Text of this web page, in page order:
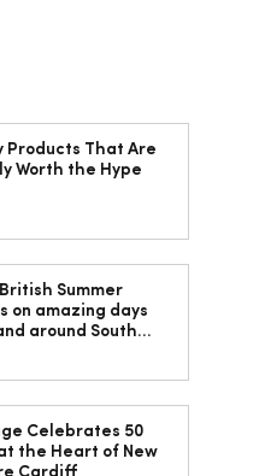
Products That Are
Worth the Hype
Summer
on amazing days
around South
Celebrates 50
the Heart of New